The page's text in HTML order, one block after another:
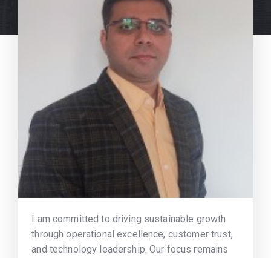
I am committed to driving sustainable growth
through operational excellence, customer trust,
and technology leadership. Our focus remains